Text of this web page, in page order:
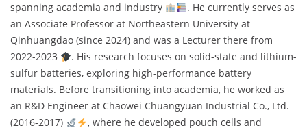
spanning academia and industry
. He currently serves as
an Associate Professor at Northeastern University at
Qinhuangdao (since 2024) and was a Lecturer there from
2022-2023
. His research focuses on solid-state and lithium-
sulfur batteries, exploring high-performance battery
materials. Before transitioning into academia, he worked as
an R&D Engineer at Chaowei Chuangyuan Industrial Co., Ltd.
(2016-2017)
, where he developed pouch cells and